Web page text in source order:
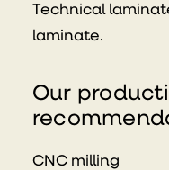
Technical
laminate.
Our
CNC milling